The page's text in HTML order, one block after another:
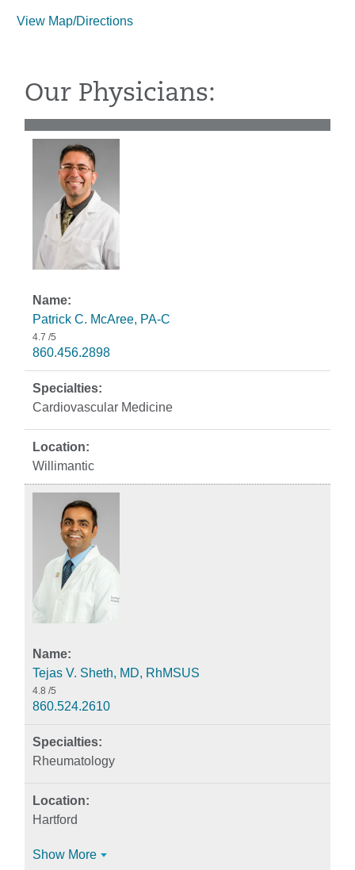
View Map/Directions
Our Physicians:
Patrick C. McAree, PA-C
4.7 /5
860.456.2898
Cardiovascular Medicine
Willimantic
Tejas V. Sheth, MD, RhMSUS
4.8 /5
860.524.2610
Rheumatology
Hartford
Show More